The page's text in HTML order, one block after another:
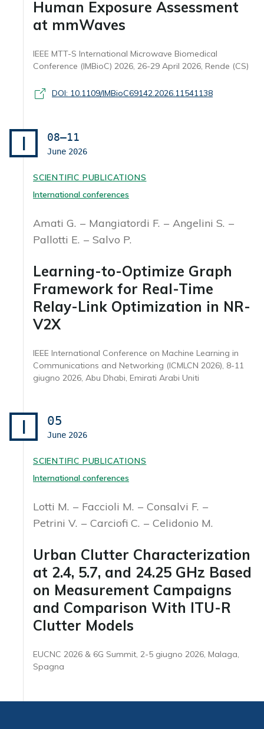
Human Exposure Assessment
at mmWaves
IEEE MTT-S International Microwave Biomedical
Conference (IMBioC) 2026, 26-29 April 2026, Rende (CS)
DOI: 10.1109/IMBioC69142.2026.11541138
I 08–11
June 2026
SCIENTIFIC PUBLICATIONS
International conferences
Amati G. Mangiatordi F.
Angelini S.
Pallotti E.
Salvo P.
Learning-to-Optimize Graph
Framework for Real-Time
Relay-Link Optimization in NR-
V2X
IEEE International Conference on Machine Learning in
Communications and Networking (ICMLCN 2026), 8-11
giugno 2026, Abu Dhabi, Emirati Arabi Uniti
I 05
June 2026
SCIENTIFIC PUBLICATIONS
International conferences
Lotti M. Faccioli M.
Consalvi F.
Petrini V.
Carciofi C. Celidonio M.
Urban Clutter Characterization
at 2.4, 5.7, and 24.25 GHz Based
on Measurement Campaigns
and Comparison With ITU-R
Clutter Models
EUCNC 2026 & 6G Summit, 2-5 giugno 2026, Malaga,
Spagna